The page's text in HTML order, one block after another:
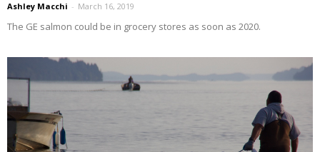
Ashley Macchi - March 16, 2019
The GE salmon could be in grocery stores as soon as 2020.